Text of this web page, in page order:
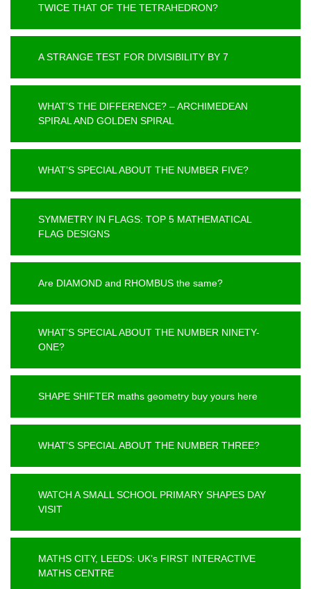
TWICE THAT OF THE TETRAHEDRON?
A STRANGE TEST FOR DIVISIBILITY BY 7
WHAT’S THE DIFFERENCE? – ARCHIMEDEAN
SPIRAL AND GOLDEN SPIRAL
WHAT’S SPECIAL ABOUT THE NUMBER FIVE?
SYMMETRY IN FLAGS: TOP 5 MATHEMATICAL
FLAG DESIGNS
Are DIAMOND and RHOMBUS the same?
WHAT’S SPECIAL ABOUT THE NUMBER NINETY-
ONE?
SHAPE SHIFTER maths geometry buy yours here
WHAT’S SPECIAL ABOUT THE NUMBER THREE?
WATCH A SMALL SCHOOL PRIMARY SHAPES DAY
VISIT
MATHS CITY, LEEDS: UK’s FIRST INTERACTIVE
MATHS CENTRE